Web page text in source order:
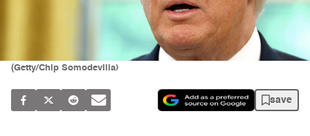
(Getty/Chip Somodevilla)
save